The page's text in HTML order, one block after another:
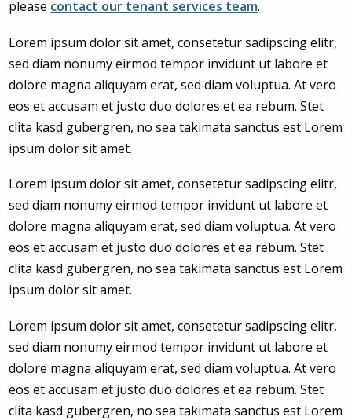
please contact our tenant services team.
Lorem ipsum dolor sit amet, consetetur sadipscing elitr,
sed diam nonumy eirmod tempor invidunt ut labore et
dolore magna aliquyam erat, sed diam voluptua. At vero
eos et accusam et justo duo dolores et ea rebum. Stet
clita kasd gubergren, no sea takimata sanctus est Lorem
ipsum dolor sit amet.
Lorem ipsum dolor sit amet, consetetur sadipscing elitr,
sed diam nonumy eirmod tempor invidunt ut labore et
dolore magna aliquyam erat, sed diam voluptua. At vero
eos et accusam et justo duo dolores et ea rebum. Stet
clita kasd gubergren, no sea takimata sanctus est Lorem
ipsum dolor sit amet.
Lorem ipsum dolor sit amet, consetetur sadipscing elitr,
sed diam nonumy eirmod tempor invidunt ut labore et
dolore magna aliquyam erat, sed diam voluptua. At vero
eos et accusam et justo duo dolores et ea rebum. Stet
clita kasd gubergren, no sea takimata sanctus est Lorem